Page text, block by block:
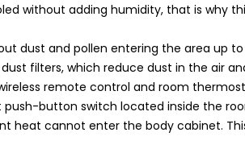
without adding humidity, that is why
dust and pollen entering the area up
filters, which reduce dust in the air
remote control and room
button switch located inside the
heat cannot enter the body cabinet.